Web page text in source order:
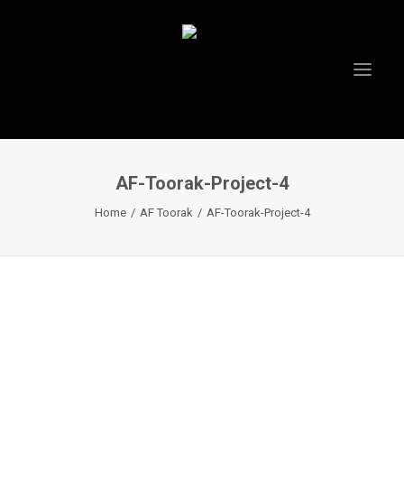
HOME
AF-Toorak-Project-4
Home AF Toorak AF-Toorak-Project-4